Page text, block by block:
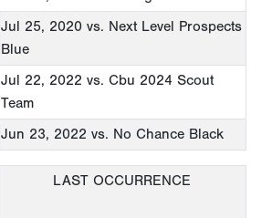
Jul 25, 2020 vs. Next Level Prospects
Blue
Jul 22, 2022 vs. Cbu 2024 Scout
Team
Jun 23, 2022 vs. No Chance Black
LAST OCCURRENCE